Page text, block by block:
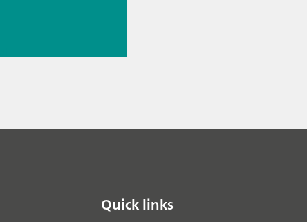
Quick links